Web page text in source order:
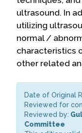
ultrasound. In
utilizing
normal /
characteristics
other related
Date of Original
Reviewed for
Reviewed by:
Committee